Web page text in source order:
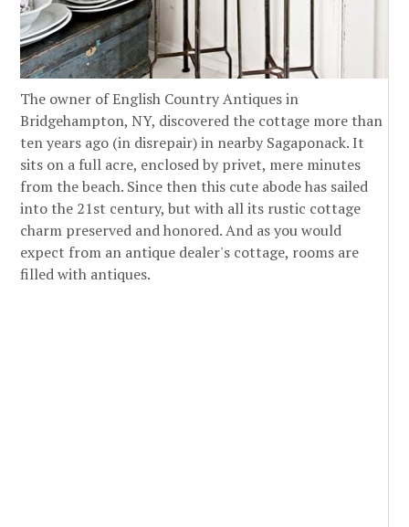
The owner of English Country Antiques in
Bridgehampton, NY, discovered the cottage more than
ten years ago (in disrepair) in nearby Sagaponack. It
sits on a full acre, enclosed by privet, mere minutes
from the beach. Since then this cute abode has sailed
into the 21st century, but with all its rustic cottage
charm preserved and honored. And as you would
expect from an antique dealer's cottage, rooms are
filled with antiques.